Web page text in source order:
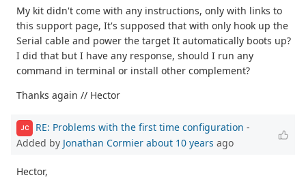
My kit didn't come with any instructions, only with links to
this support page, It's supposed that with only hook up the
Serial cable and power the target It automatically boots up?
I did that but I have any response, should I run any
command in terminal or install other complement?
Thanks again // Hector
JC RE: Problems with the first time configuration -
Added by Jonathan Cormier about 10 years ago
Hector,